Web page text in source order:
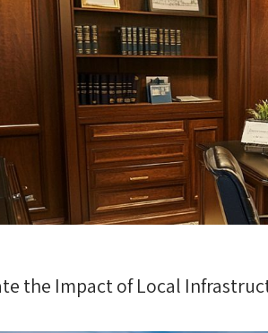
the Impact of Local